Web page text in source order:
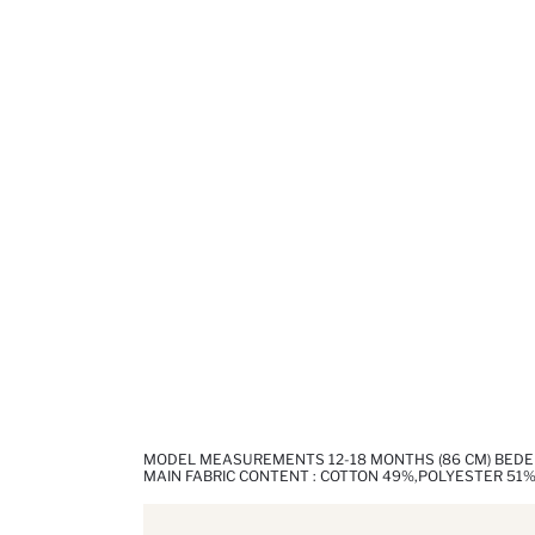
MODEL MEASUREMENTS 12-18 MONTHS (86 CM)
MAIN FABRIC CONTENT : COTTON 49%,POLYESTER 51%